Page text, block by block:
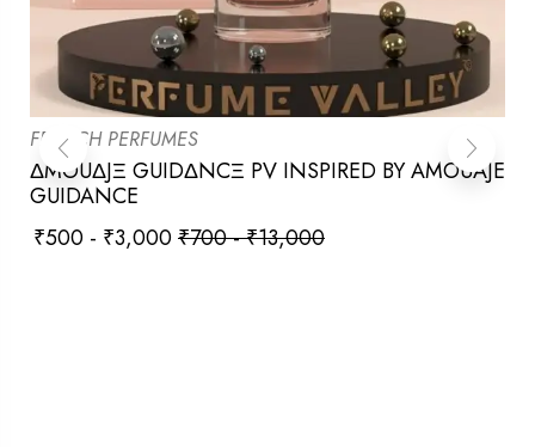
FRENCH PERFUMES
ΔMOUΔJΞ GUIDΔNCΞ PV INSPIRED BY AMOUAJE
GUIDANCE
₹500 - ₹3,000₹700-₹13,000